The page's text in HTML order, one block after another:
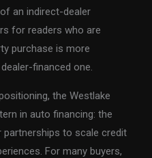
an indirect-dealer
for readers who are
purchase is more
financed one.
the Westlake
in auto financing: the
partnerships to scale credit
For many buyers,